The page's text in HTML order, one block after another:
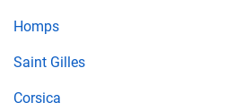
Homps
Saint Gilles
Corsica